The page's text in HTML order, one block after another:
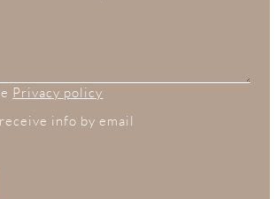
Privacy policy
info by email